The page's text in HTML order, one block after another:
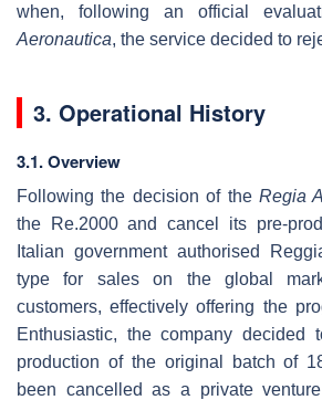
when, following an official
Aeronautica, the service decided to
3. Operational History
3.1. Overview
Following the decision of the Regia
the Re.2000 and cancel its pre-
Italian government authorised
type for sales on the global
customers, effectively offering the
Enthusiastic, the company decided
production of the original batch of
been cancelled as a private